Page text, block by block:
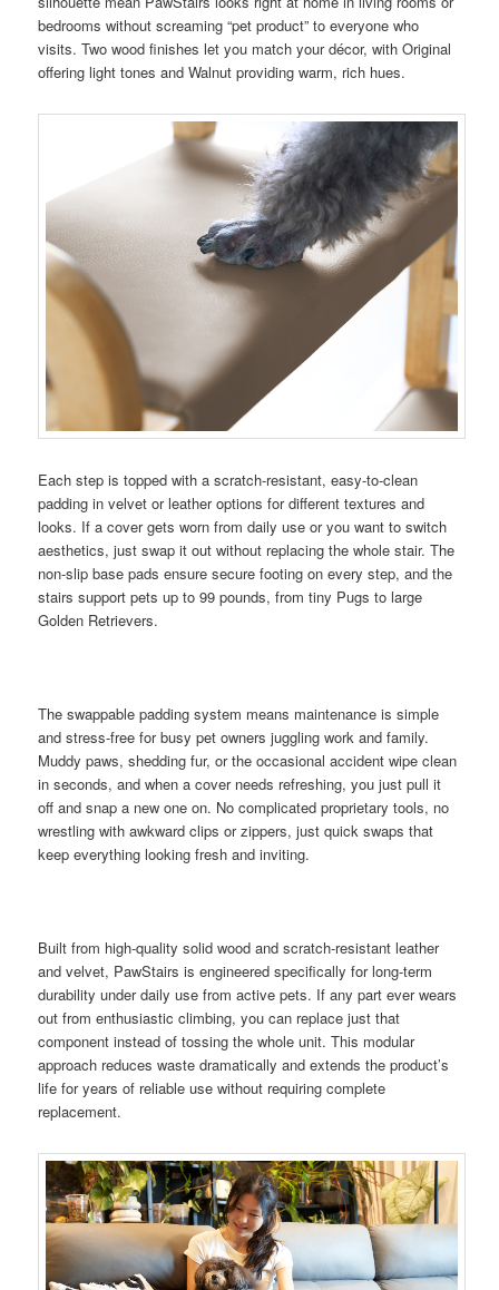
bedrooms without screaming “pet product” to everyone who
visits. Two wood finishes let you match your décor, with Original
offering light tones and Walnut providing warm, rich hues.
Each step is topped with a scratch-resistant, easy-to-clean
padding in velvet or leather options for different textures and
looks. If a cover gets worn from daily use or you want to switch
aesthetics, just swap it out without replacing the whole stair. The
non-slip base pads ensure secure footing on every step, and the
stairs support pets up to 99 pounds, from tiny Pugs to large
Golden Retrievers.
The swappable padding system means maintenance is simple
and stress-free for busy pet owners juggling work and family.
Muddy paws, shedding fur, or the occasional accident wipe clean
in seconds, and when a cover needs refreshing, you just pull it
off and snap a new one on. No complicated proprietary tools, no
wrestling with awkward clips or zippers, just quick swaps that
keep everything looking fresh and inviting.
Built from high-quality solid wood and scratch-resistant leather
and velvet, PawStairs is engineered specifically for long-term
durability under daily use from active pets. If any part ever wears
out from enthusiastic climbing, you can replace just that
component instead of tossing the whole unit. This modular
approach reduces waste dramatically and extends the product’s
life for years of reliable use without requiring complete
replacement.